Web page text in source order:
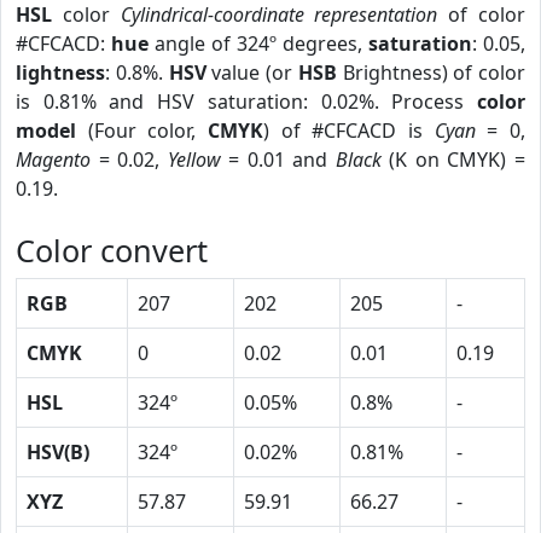
HSL color Cylindrical-coordinate representation of color
#CFCACD: hue angle of 324º degrees, saturation: 0.05,
lightness: 0.8%. HSVvalue (or HSB Brightness) of color
is 0.81% and HSV saturation: 0.02%. Process color
model (Four color, CMYK) of #CFCACD is Cyan= 0,
Magento = 0.02, Yellow= 0.01 and Black(K on CMYK) =
0.19.
Color convert
RGB 207 202 205
-
CMYK
0 0.02 0.01
0.19
HSL
324º 0.05% 0.8%
-
HSV(B)
324º 0.02% 0.81%
-
XYZ
57.87 59.91 66.27
-